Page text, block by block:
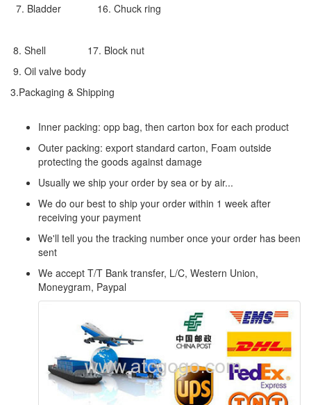
7. Bladder 16. Chuck ring
8. Shell 17. Block nut
9. Oil valve body
3.Packaging & Shipping
Inner packing: opp bag, then carton box for each product
Outer packing: export standard carton, Foam outside
protecting the goods against damage
Usually we ship your order by sea or by air...
We do our best to ship your order within 1 week after
receiving your payment
We'll tell you the tracking number once your order has been
sent
We accept T/T Bank transfer, L/C, Western Union,
Moneygram, Paypal